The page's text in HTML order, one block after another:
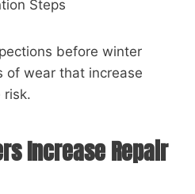
before winter
of wear that increase
risk.
Increase Repair